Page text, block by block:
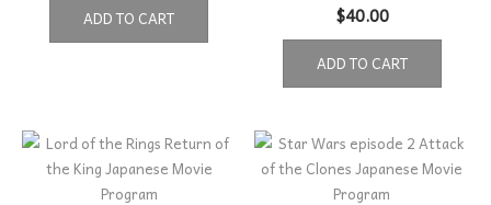
ADD TO CART $40.00
ADD TO CART